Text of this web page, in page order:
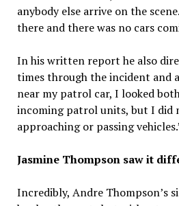
anybody else arrive on the
there and there was no cars
In his written report he also
times through the incident and
near my patrol car, I looked
incoming patrol units, but I did
approaching or passing
Jasmine Thompson saw it
Incredibly, Andre Thompson’s